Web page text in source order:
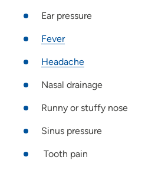
Ear pressure
Fever
Headache
Nasal drainage
Runny or stuffy nose
Sinus pressure
Tooth pain